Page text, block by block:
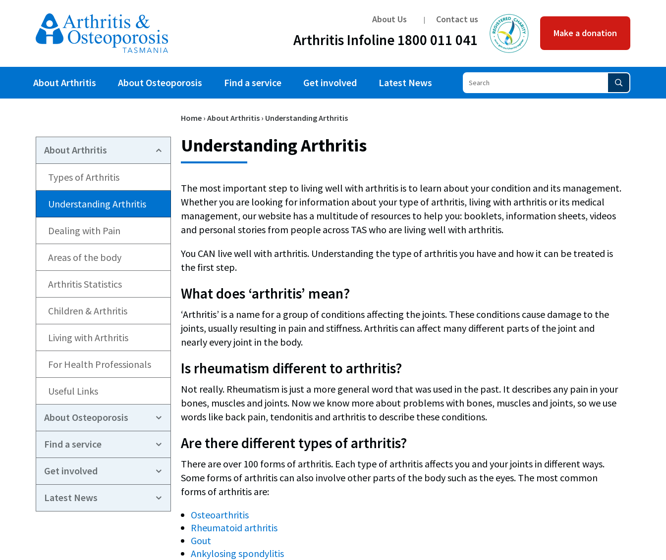
About Us Contact us
Arthritis Infoline 1800 011 041
ACNC
Make a donation
About Arthritis About Osteoporosis Find a service Get involved Latest News
Home › About Arthritis › Understanding Arthritis
About Arthritis
Types of Arthritis
Understanding Arthritis
Dealing with Pain
Areas of the body
Arthritis Statistics
Children & Arthritis
Living with Arthritis
For Health Professionals
Useful Links
About Osteoporosis
Find a service
Get involved
Latest News
Understanding Arthritis
The most important step to living well with arthritis is to learn about your condition and its management.
Whether you are looking for information about your type of arthritis, living with arthritis or its medical
management, our website has a multitude of resources to help you: booklets, information sheets, videos
and personal stories from people across TAS who are living well with arthritis.
You CAN live well with arthritis. Understanding the type of arthritis you have and how it can be treated is
the first step.
What does ‘arthritis’ mean?
‘Arthritis’ is a name for a group of conditions affecting the joints. These conditions cause damage to the
joints, usually resulting in pain and stiffness. Arthritis can affect many different parts of the joint and
nearly every joint in the body.
Is rheumatism different to arthritis?
Not really. Rheumatism is just a more general word that was used in the past. It describes any pain in your
bones, muscles and joints. Now we know more about problems with bones, muscles and joints, so we use
words like back pain, tendonitis and arthritis to describe these conditions.
Are there different types of arthritis?
There are over 100 forms of arthritis. Each type of arthritis affects you and your joints in different ways.
Some forms of arthritis can also involve other parts of the body such as the eyes. The most common
forms of arthritis are:
Osteoarthritis
Rheumatoid arthritis
Gout
Ankylosing spondylitis